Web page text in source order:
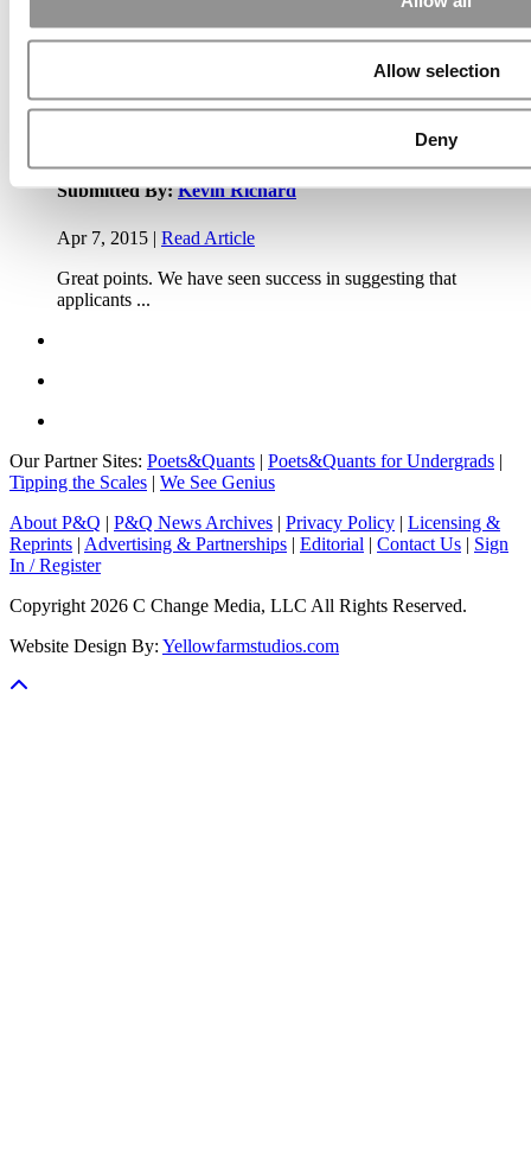
Allow selection
Deny
Apr 7, 2015 |Read Article
Another point on tuition reimbursement for EMBA programs,
reimbursement policies ...
Submitted By:Kevin Richard
Apr 7, 2015 | Read Article
Great points. We have seen success in suggesting that
applicants ...
Our Partner Sites: Poets&Quants | Poets&Quants for Undergrads |
Tipping the Scales | We See Genius
About P&Q | P&Q News Archives | Privacy Policy | Licensing &
Reprints | Advertising & Partnerships | Editorial | Contact Us | Sign
In / Register
Copyright 2026 C Change Media, LLC All Rights Reserved.
Website Design By: Yellowfarmstudios.com